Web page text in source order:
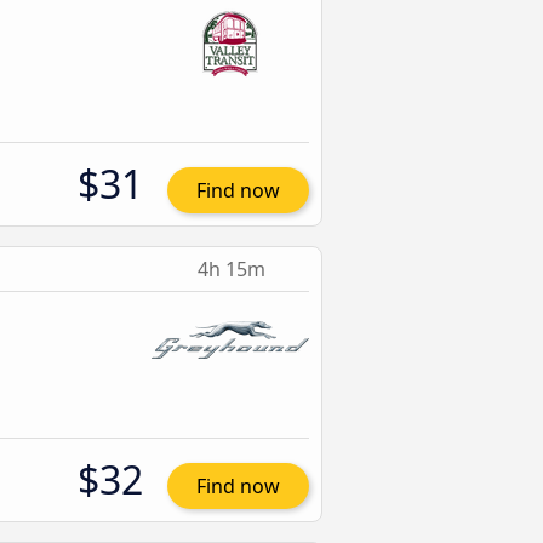
$31 Find now
4h 15m
$32 Find now